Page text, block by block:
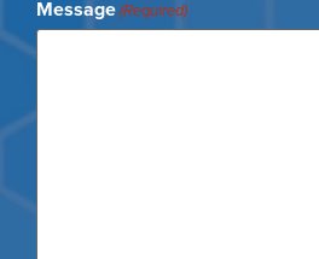
Message(Required)